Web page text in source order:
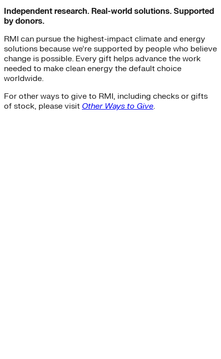
Independent research. Real-world solutions. Supported
by donors.
RMI can pursue the highest-impact climate and energy
solutions because we’re supported by people who believe
change is possible. Every gift helps advance the work
needed to make clean energy the default choice
worldwide.
For other ways to give to RMI, including checks or gifts
of stock, please visit Other Ways to Give.